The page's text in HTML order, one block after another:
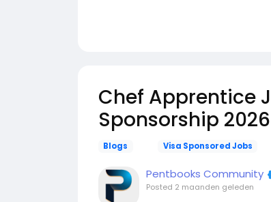
Chef Apprentice
Sponsorship
Blogs Visa Sponsored Jobs
Pentbooks Community
Posted 2 maanden geleden